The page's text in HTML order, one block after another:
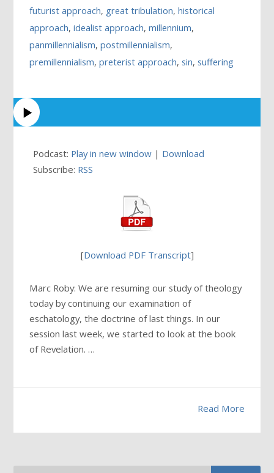
futurist approach, great tribulation,historical
approach,idealist approach,millennium,
panmillennialism,postmillennialism,
premillennialism,preterist approach,sin,suffering
Podcast: Play in new window | Download
Subscribe: RSS
[Download PDF Transcript]
Marc Roby: We are resuming our study of theology
today by continuing our examination of
eschatology, the doctrine of last things. In our
session last week, we started to look at the book
of Revelation. …
Read More